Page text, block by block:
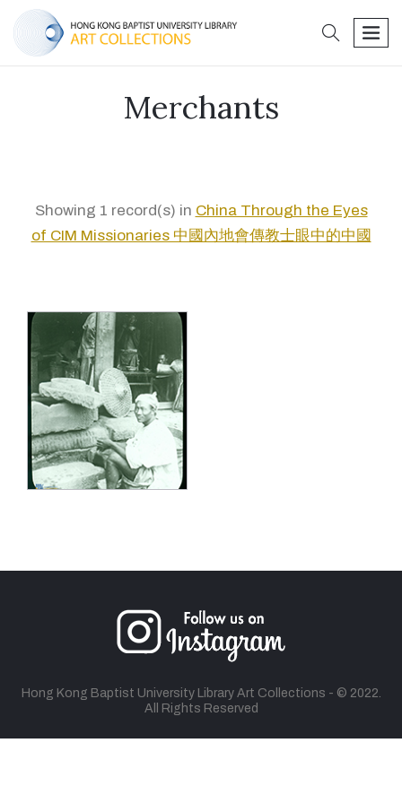
search
Merchants
Showing 1 record(s) in China Through the Eyes
of CIM Missionaries 中國內地會傳教士眼中的中國
Hong Kong Baptist University Library Art Collections - © 2022.
All Rights Reserved